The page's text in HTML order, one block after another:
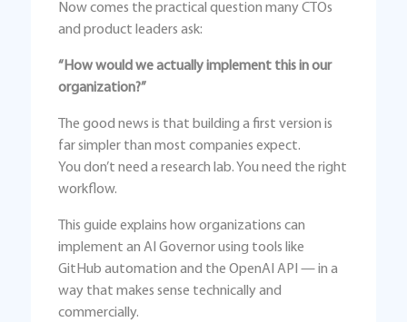
Now comes the practical question many CTOs
and product leaders ask:
“How would we actually implement this in our
organization?”
The good news is that building a first version is
far simpler than most companies expect.
You don’t need a research lab. You need the right
workflow.
This guide explains how organizations can
implement an AI Governor using tools like
GitHub automation and the OpenAI API — in a
way that makes sense technically and
commercially.